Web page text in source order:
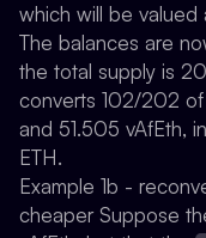
which will be valued
The balances are
the total supply is
converts 102/202
and 51.505 vAfEth,
ETH.
Example 1b -
cheaperSuppose